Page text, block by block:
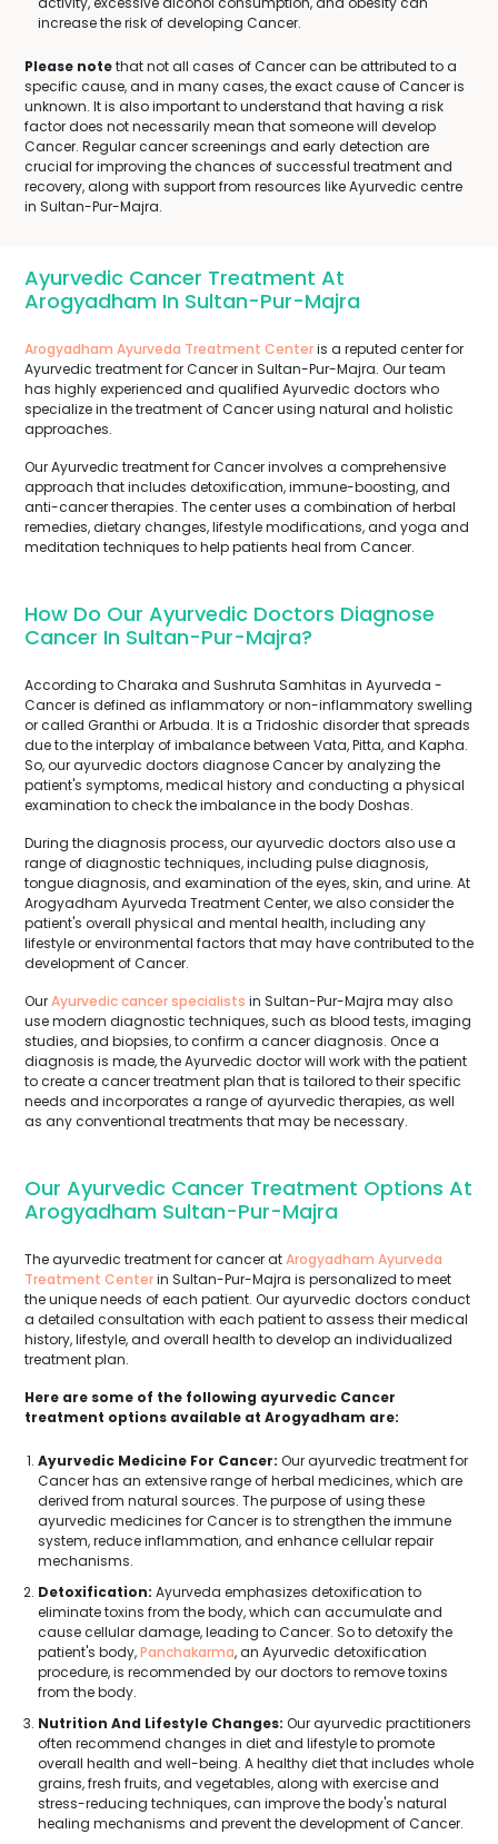
increase the risk of developing Cancer.
Please notethat not all cases of Cancer can be attributed to a
specific cause, and in many cases, the exact cause of Cancer is
unknown. It is also important to understand that having a risk
factor does not necessarily mean that someone will develop
Cancer. Regular cancer screenings and early detection are
crucial for improving the chances of successful treatment and
recovery, along with support from resources like Ayurvedic centre
in Sultan-Pur-Majra.
Ayurvedic Cancer Treatment At
Arogyadham In Sultan-Pur-Majra
Arogyadham Ayurveda Treatment Centeris a reputed center for
Ayurvedic treatment for Cancer in Sultan-Pur-Majra. Our team
has highly experienced and qualified Ayurvedic doctors who
specialize in the treatment of Cancer using natural and holistic
approaches.
Our Ayurvedic treatment for Cancer involves a comprehensive
approach that includes detoxification, immune-boosting, and
anti-cancer therapies. The center uses a combination of herbal
remedies, dietary changes, lifestyle modifications, and yoga and
meditation techniques to help patients heal from Cancer.
How Do Our Ayurvedic Doctors Diagnose
Cancer In Sultan-Pur-Majra?
According to Charaka and Sushruta Samhitas in Ayurveda -
Cancer is defined as inflammatory or non-inflammatory swelling
or called Granthi or Arbuda. It is a Tridoshic disorder that spreads
due to the interplay of imbalance between Vata, Pitta, and Kapha.
So, our ayurvedic doctors diagnose Cancer by analyzing the
patient's symptoms, medical history and conducting a physical
examination to check the imbalance in the body Doshas.
During the diagnosis process, our ayurvedic doctors also use a
range of diagnostic techniques, including pulse diagnosis,
tongue diagnosis, and examination of the eyes, skin, and urine. At
Arogyadham Ayurveda Treatment Center, we also consider the
patient's overall physical and mental health, including any
lifestyle or environmental factors that may have contributed to the
development of Cancer.
OurAyurvedic cancer specialists in Sultan-Pur-Majra may also
use modern diagnostic techniques, such as blood tests, imaging
studies, and biopsies, to confirm a cancer diagnosis. Once a
diagnosis is made, the Ayurvedic doctor will work with the patient
to create a cancer treatment plan that is tailored to their specific
needs and incorporates a range of ayurvedic therapies, as well
as any conventional treatments that may be necessary.
Our Ayurvedic Cancer Treatment Options At
Arogyadham Sultan-Pur-Majra
The ayurvedic treatment for cancer atArogyadham Ayurveda
Treatment Centerin Sultan-Pur-Majra is personalized to meet
the unique needs of each patient. Our ayurvedic doctors conduct
a detailed consultation with each patient to assess their medical
history, lifestyle, and overall health to develop an individualized
treatment plan.
Here are some of the following ayurvedic Cancer
treatment options available at Arogyadham are:
Ayurvedic Medicine For Cancer: Our ayurvedic treatment for
Cancer has an extensive range of herbal medicines, which are
derived from natural sources. The purpose of using these
ayurvedic medicines for Cancer is to strengthen the immune
system, reduce inflammation, and enhance cellular repair
mechanisms.
Detoxification: Ayurveda emphasizes detoxification to
eliminate toxins from the body, which can accumulate and
cause cellular damage, leading to Cancer. So to detoxify the
patient's body,Panchakarma, an Ayurvedic detoxification
procedure, is recommended by our doctors to remove toxins
from the body.
Nutrition And Lifestyle Changes: Our ayurvedic practitioners
often recommend changes in diet and lifestyle to promote
overall health and well-being. A healthy diet that includes whole
grains, fresh fruits, and vegetables, along with exercise and
stress-reducing techniques, can improve the body's natural
healing mechanisms and prevent the development of Cancer.